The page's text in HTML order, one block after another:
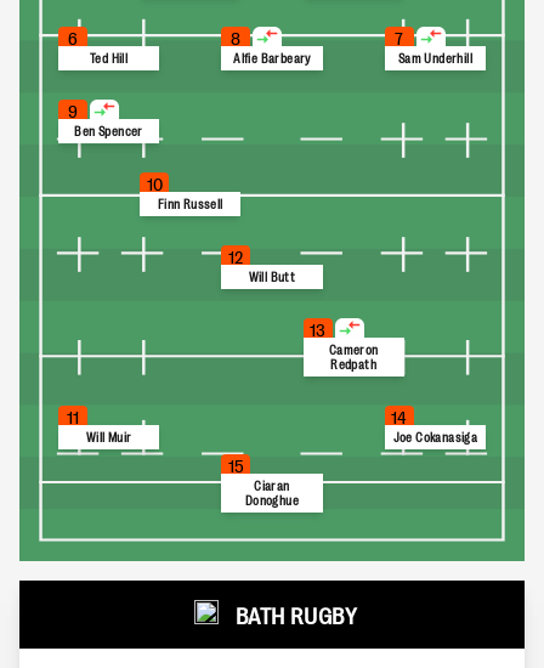
BATH RUGBY
6
Ted Hill
7
Sam Underhill
8
Alfie Barbeary
9
Ben Spencer
10
Finn Russell
11
Will Muir
12
Will Butt
13
Cameron
Redpath
14
Joe Cokanasiga
15
Ciaran
Donoghue